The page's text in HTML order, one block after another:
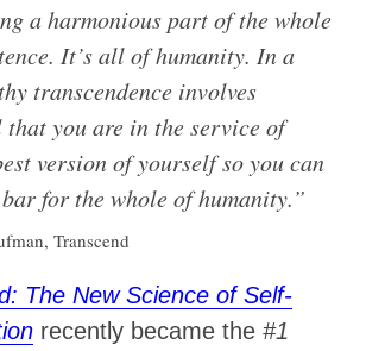
a harmonious part of the whole
It’s all of humanity. In a
transcendence involves
you are in the service of
version of yourself so you can
for the whole of humanity.”
Transcend
The New Science of Self-
recently became the#1